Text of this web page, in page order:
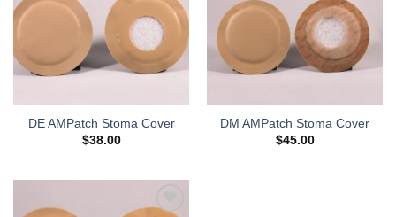
Add to
Wishlist
DE AMPatch Stoma Cover
$38.00
Add to
Wishlist
DM AMPatch Stoma Cover
$45.00